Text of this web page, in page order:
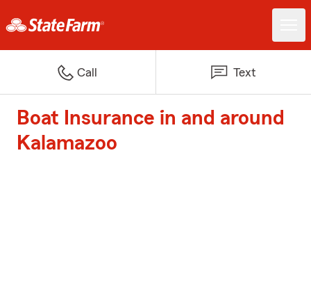
Call Text
Boat Insurance in and around
Kalamazoo